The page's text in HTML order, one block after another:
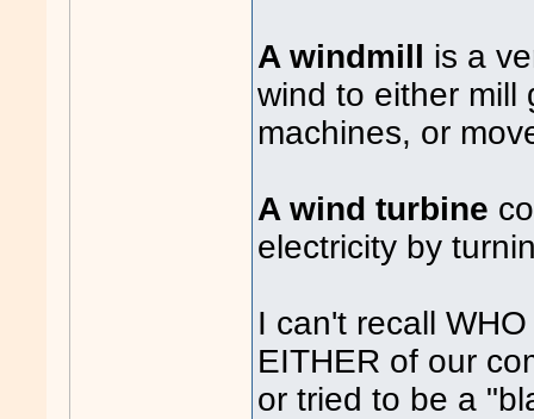
A windmill is a
wind to either mill
machines, or
A wind turbine
electricity by
I can't recall
EITHER of our
or tried to be a